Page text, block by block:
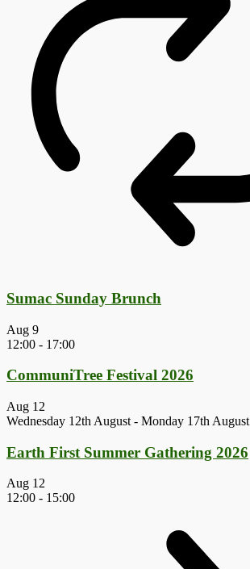
Sumac Sunday Brunch
Aug 9
12:00 - 17:00
CommuniTree Festival 2026
Aug 12
Wednesday 12th August - Monday 17th August
Earth First Summer Gathering 2026
Aug 12
12:00 - 15:00